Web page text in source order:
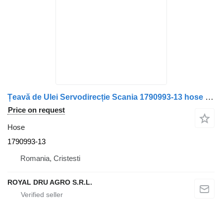
Țeavă de Ulei Servodirecție Scania 1790993-13 hose for truck
Price on request
Hose
1790993-13
Romania, Cristesti
ROYAL DRU AGRO S.R.L.